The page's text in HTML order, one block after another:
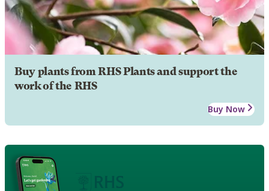
Buy plants from RHS Plants and support the
work of the RHS
Buy Now